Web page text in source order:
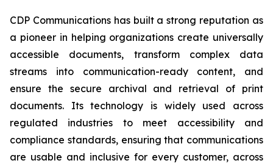
CDP Communications has built a strong reputation as
a pioneer in helping organizations create universally
accessible documents, transform complex data
streams into communication-ready content, and
ensure the secure archival and retrieval of print
documents. Its technology is widely used across
regulated industries to meet accessibility and
compliance standards, ensuring that communications
are usable and inclusive for every customer, across